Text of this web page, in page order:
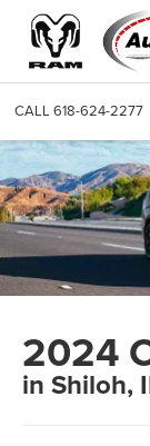
CALL 618-624-2277
2024
in Shiloh,